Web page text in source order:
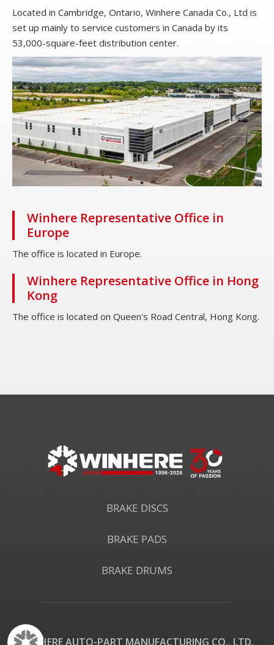
Located in Cambridge, Ontario, Winhere Canada Co., Ltd is
set up mainly to service customers in Canada by its
53,000-square-feet distribution center.
Winhere Representative Office in
Europe
The office is located in Europe.
Winhere Representative Office in Hong
Kong
The office is located on Queen's Road Central, Hong Kong.
BRAKE DISCS
BRAKE PADS
BRAKE DRUMS
WINHERE AUTO-PART MANUFACTURING CO., LTD.